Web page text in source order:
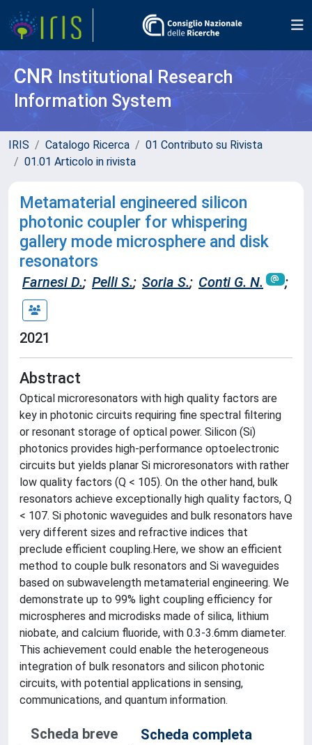
CNR Institutional Research
Information System
IRIS Catalogo Ricerca
01 Contributo su Rivista
01.01 Articolo in rivista
Metamaterial engineered silicon
photonic coupler for whispering
gallery mode microsphere and disk
resonators
Farnesi D.; Pelli S.; Soria S.; Conti G. N. ;
2021
Abstract
Optical microresonators with high quality factors are
key in photonic circuits requiring fine spectral filtering
or resonant storage of optical power. Silicon (Si)
photonics provides high-performance optoelectronic
circuits but yields planar Si microresonators with rather
low quality factors (Q < 105). On the other hand, bulk
resonators achieve exceptionally high quality factors, Q
< 107. Si photonic waveguides and bulk resonators have
very different sizes and refractive indices that
preclude efficient coupling.Here, we show an efficient
method to couple bulk resonators and Si waveguides
based on subwavelength metamaterial engineering. We
demonstrate up to 99% light coupling efficiency for
microspheres and microdisks made of silica, lithium
niobate, and calcium fluoride, with 0.3-3.6mm diameter.
This achievement could enable the heterogeneous
integration of bulk resonators and silicon photonic
circuits, with potential applications in sensing,
communications, and quantum information.
Scheda breve
Scheda completa